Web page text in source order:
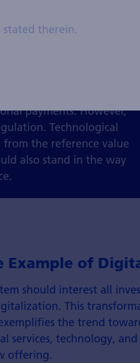
they can be easily
payments. However,
Technological
from the reference value
also stand in the way
Example of
should interest all
This
the trend
services, technology,
offering.
stated therein.